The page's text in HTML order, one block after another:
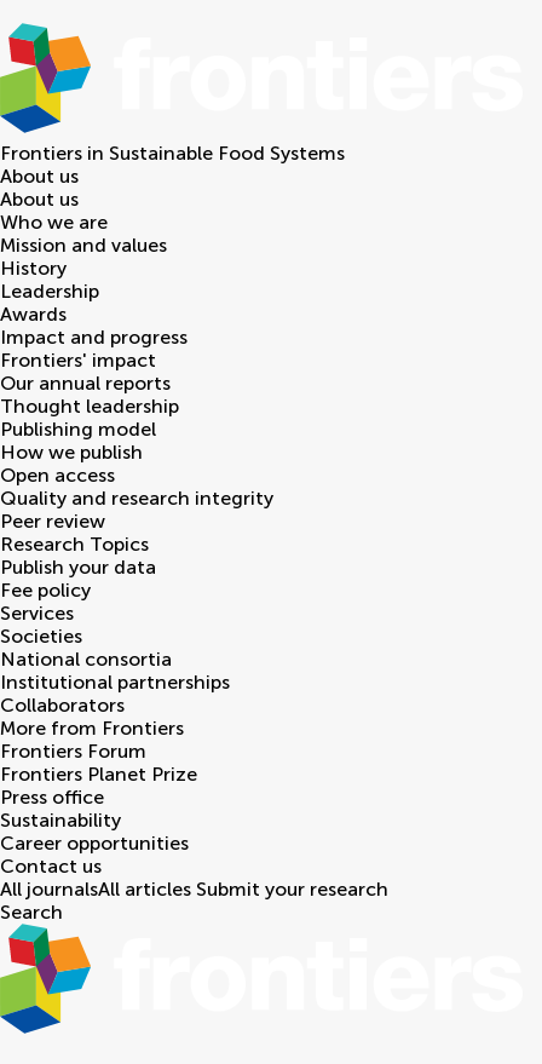
Frontiers in Sustainable Food Systems
About us
About us
Who we are
Mission and values
History
Leadership
Awards
Impact and progress
Frontiers' impact
Our annual reports
Thought leadership
Publishing model
How we publish
Open access
Quality and research integrity
Peer review
Research Topics
Publish your data
Fee policy
Services
Societies
National consortia
Institutional partnerships
Collaborators
More from Frontiers
Frontiers Forum
Frontiers Planet Prize
Press office
Sustainability
Career opportunities
Contact us
All journalsAll articles Submit your research
Search